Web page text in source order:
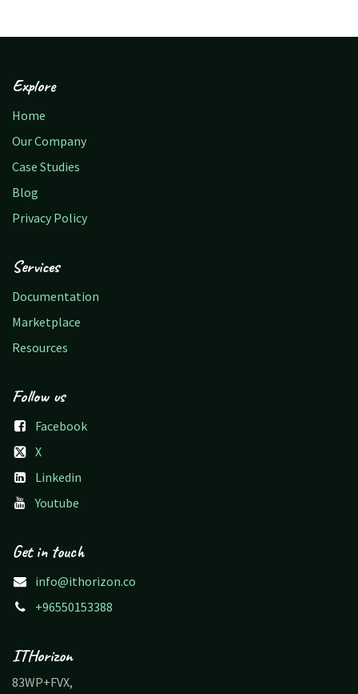
Explore
Home
Our Company
Case Studies
Blog
Privacy Policy
Services
Documentation
Marketplace
Resources
Follow us
Facebook
X
Linkedin
Youtube
Get in touch
info@ithorizon.co
+96550153388
ITHorizon
83WP+FVX,